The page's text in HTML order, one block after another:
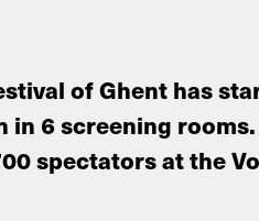
of Ghent has
in 6 screening
spectators at the